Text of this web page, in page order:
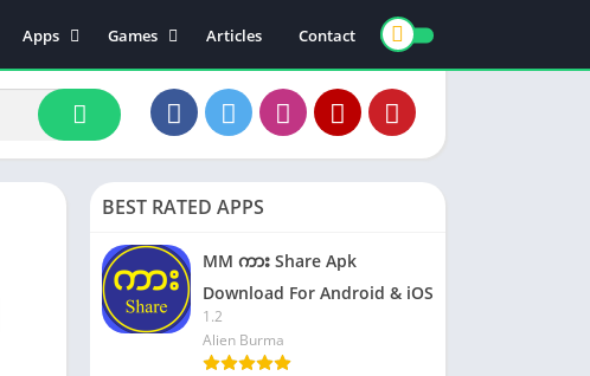
Apps
Events
Family
Finance
Education
Food & Drink
Entertainment
Communication
Health & Fitness
Games
Board
Arcade
Racing
Casual
Adventure
Simulation
Articles Contact
BEST RATED APPS
MM ကား Share Apk
Download For Android & iOS
1.2
Alien Burma